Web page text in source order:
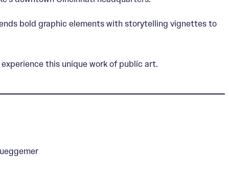
bold graphic elements with storytelling vignettes to
this unique work of public art.